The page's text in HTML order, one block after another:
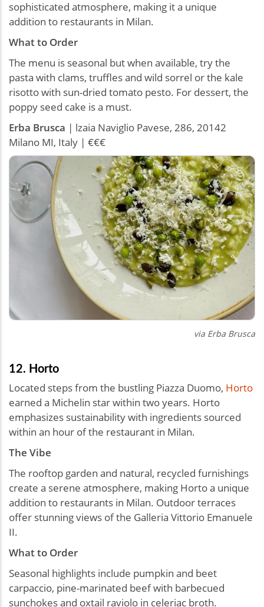
sophisticated atmosphere, making it a unique
addition to restaurants in Milan.
What to Order
The menu is seasonal but when available, try the
pasta with clams, truffles and wild sorrel or the kale
risotto with sun-dried tomato pesto. For dessert, the
poppy seed cake is a must.
Erba Brusca | lzaia Naviglio Pavese, 286, 20142
Milano MI, Italy | €€€
via Erba Brusca
12. Horto
Located steps from the bustling Piazza Duomo, Horto
earned a Michelin star within two years. Horto
emphasizes sustainability with ingredients sourced
within an hour of the restaurant in Milan.
The Vibe
The rooftop garden and natural, recycled furnishings
create a serene atmosphere, making Horto a unique
addition to restaurants in Milan. Outdoor terraces
offer stunning views of the Galleria Vittorio Emanuele
II.
What to Order
Seasonal highlights include pumpkin and beet
carpaccio, pine-marinated beef with barbecued
sunchokes and oxtail raviolo in celeriac broth.